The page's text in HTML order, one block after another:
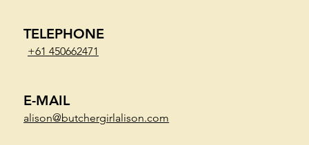
TELEPHONE
+61 450662471
E-MAIL
alison@butchergirlalison.com